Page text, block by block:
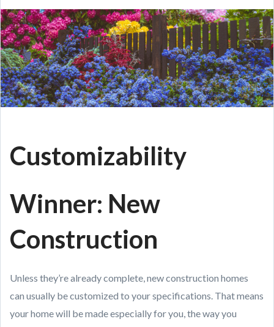
Customizability
Winner: New
Construction
Unless they’re already complete, new construction homes
can usually be customized to your specifications. That means
your home will be made especially for you, the way you